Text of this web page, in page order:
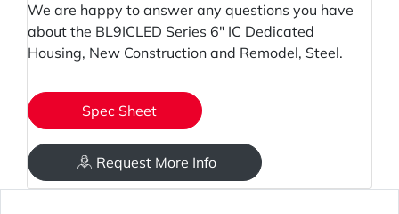
We are happy to answer any questions you have
about the BL9ICLED Series 6" IC Dedicated
Housing, New Construction and Remodel, Steel.
Spec Sheet
Request More Info